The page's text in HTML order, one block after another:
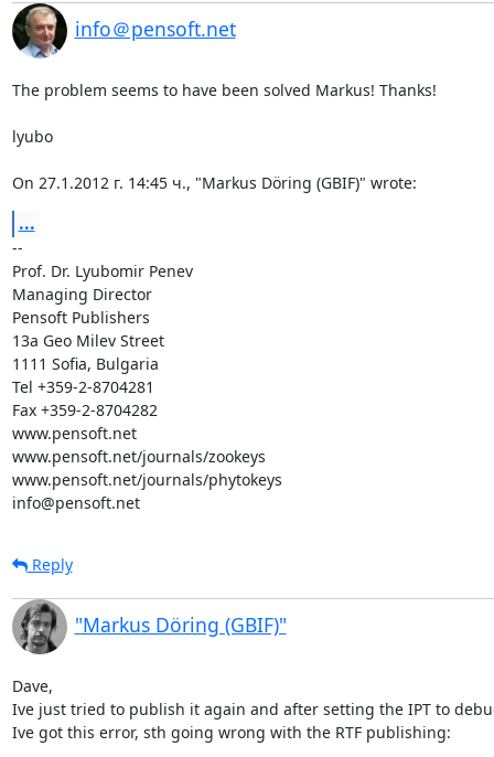
info＠pensoft.net
The problem seems to have been solved Markus! Thanks!
lyubo
On 27.1.2012 г. 14:45 ч., "Markus Döring (GBIF)" wrote:
...
--
Prof. Dr. Lyubomir Penev
Managing Director
Pensoft Publishers
13a Geo Milev Street
1111 Sofia, Bulgaria
Tel +359-2-8704281
Fax +359-2-8704282
www.pensoft.net
www.pensoft.net/journals/zookeys
www.pensoft.net/journals/phytokeys
info@pensoft.net
Reply
"Markus Döring (GBIF)"
Dave,
Ive just tried to publish it again and after setting the IPT to
Ive got this error, sth going wrong with the RTF publishing: